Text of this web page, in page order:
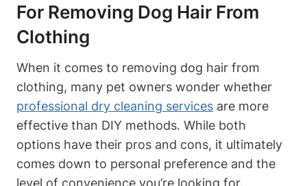
For Removing Dog ‍Hair From⁣
Clothing
When it comes to removing dog hair from
clothing, many pet owners⁢ wonder whether
professional dry cleaning services are more
‍effective than DIY methods. While both
options have their pros and cons, it ultimately
comes down to personal preference and the
level of convenience you’re looking for.